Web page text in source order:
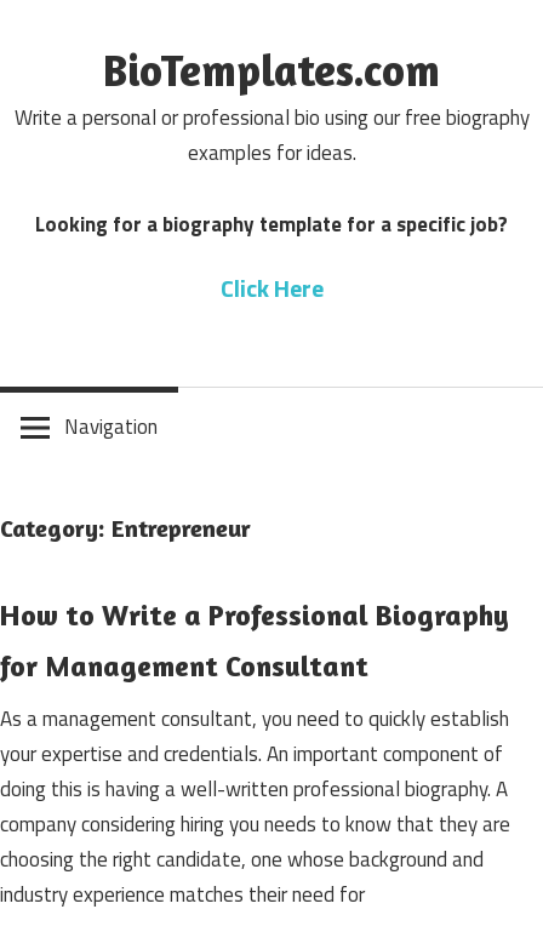
BioTemplates.com
Write a personal or professional bio using our free biography
examples for ideas.
Looking for a biography template for a specific job?
Click Here
Navigation
Category: Entrepreneur
How to Write a Professional Biography
for Management Consultant
As a management consultant, you need to quickly establish
your expertise and credentials. An important component of
doing this is having a well-written professional biography. A
company considering hiring you needs to know that they are
choosing the right candidate, one whose background and
industry experience matches their need for